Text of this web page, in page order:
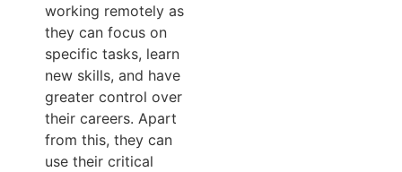
working remotely as
they can focus on
specific tasks, learn
new skills, and have
greater control over
their careers. Apart
from this, they can
use their critical